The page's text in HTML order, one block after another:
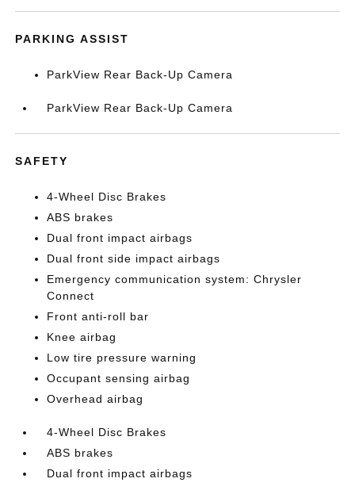
PARKING ASSIST
ParkView Rear Back-Up Camera
ParkView Rear Back-Up Camera
SAFETY
4-Wheel Disc Brakes
ABS brakes
Dual front impact airbags
Dual front side impact airbags
Emergency communication system: Chrysler
Connect
Front anti-roll bar
Knee airbag
Low tire pressure warning
Occupant sensing airbag
Overhead airbag
4-Wheel Disc Brakes
ABS brakes
Dual front impact airbags